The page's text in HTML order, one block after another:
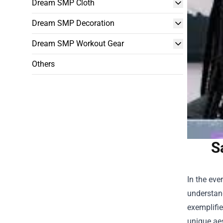
Dream SMP Cloth
Dream SMP Decoration
Dream SMP Workout Gear
Others
In the